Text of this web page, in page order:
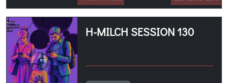
H-MILCH SESSION 130